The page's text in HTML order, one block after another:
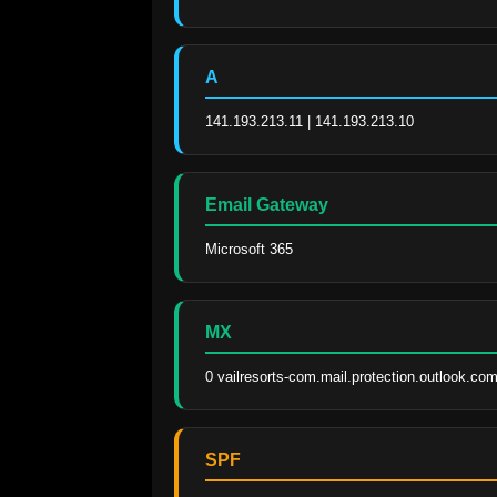
A
141.193.213.11 | 141.193.213.10
Email Gateway
Microsoft 365
MX
0 vailresorts-
SPF